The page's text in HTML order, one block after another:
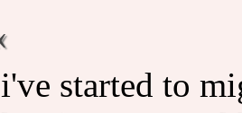
i've started to